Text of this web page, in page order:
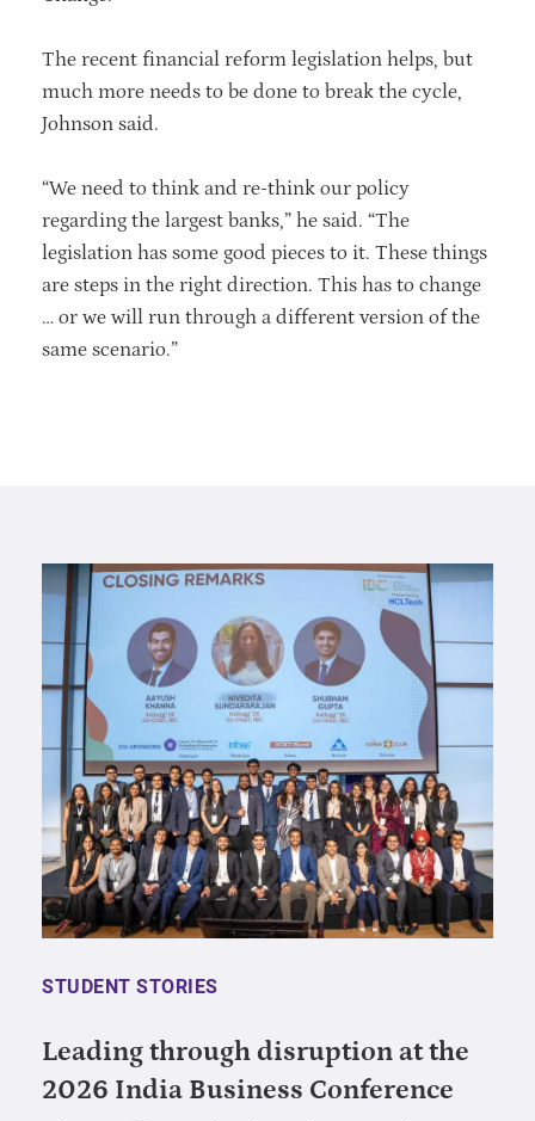
The recent financial reform legislation helps, but
much more needs to be done to break the cycle,
Johnson said.
“We need to think and re-think our policy
regarding the largest banks,” he said. “The
legislation has some good pieces to it. These things
are steps in the right direction. This has to change
… or we will run through a different version of the
same scenario.”
STUDENT STORIES
Leading through disruption at the
2026 India Business Conference